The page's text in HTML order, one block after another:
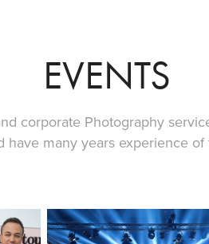
EVENTS
corporate Photography
have many years experience of